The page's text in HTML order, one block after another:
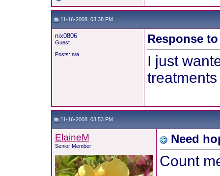
11-16-2008, 03:38 PM
nix0806
Guest
Posts: n/a
Response
I just
11-16-2008, 03:53 PM
ElaineM
Senior Member
Need
Count